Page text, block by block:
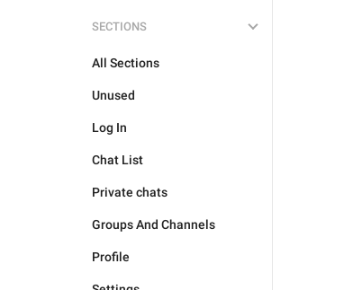
SECTIONS
All Sections
Unused
Log In
Chat List
Private chats
Groups And Channels
Profile